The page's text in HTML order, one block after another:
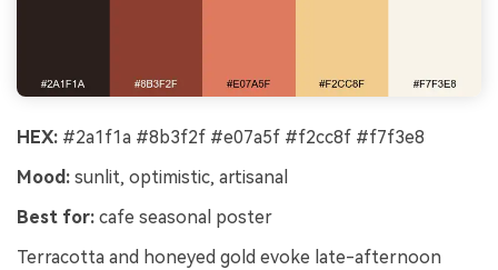
HEX: #2a1f1a #8b3f2f #e07a5f #f2cc8f #f7f3e8
Mood: sunlit, optimistic, artisanal
Best for: cafe seasonal poster
Terracotta and honeyed gold evoke late-afternoon